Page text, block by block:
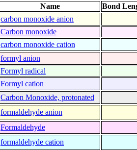
Name
Bond
carbon monoxide anion
Carbon monoxide
carbon monoxide cation
formyl anion
Formyl radical
Formyl cation
Carbon Monoxide, protonated
formaldehyde anion
Formaldehyde
formaldehyde cation